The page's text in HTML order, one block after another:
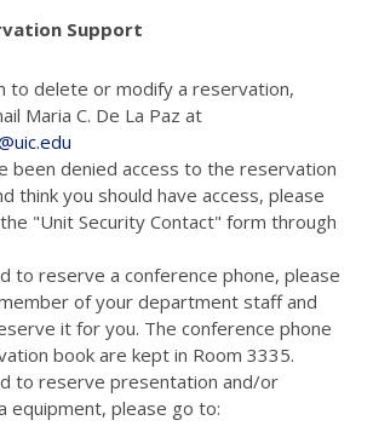
Support
to delete or modify a reservation,
Maria C. De La Paz at
been denied access to the reservation
think you should have access, please
"Unit Security Contact" form through
to reserve a conference phone, please
of your department staff and
it for you. The conference phone
book are kept in Room 3335.
to reserve presentation and/or
equipment, please go to: